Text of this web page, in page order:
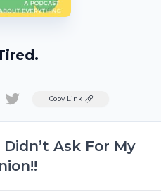
TwitterCopy Link
Didn’t Ask For My